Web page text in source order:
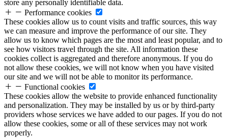
store any personally identifiable data.
Performance cookies
These cookies allow us to count visits and traffic sources, this way
we can measure and improve the performance of our site. They
allow us to know which pages are the most and least popular, and to
see how visitors travel through the site. All information these
cookies collect is aggregated and therefore anonymous. If you do
not allow these cookies, we will not know when you have visited
our site and we will not be able to monitor its performance.
Functional cookies
These cookies allow the website to provide enhanced functionality
and personalization. They may be installed by us or by third-party
providers whose services we have added to our pages. If you do not
allow these cookies, some or all of these services may not work
properly.